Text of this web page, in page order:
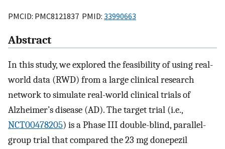
PMCID: PMC8121837 PMID: 33990663
Abstract
In this study, we explored the feasibility of using real-
world data (RWD) from a large clinical research
network to simulate real-world clinical trials of
Alzheimer’s disease (AD). The target trial (i.e.,
NCT00478205) is a Phase III double-blind, parallel-
group trial that compared the 23 mg donepezil